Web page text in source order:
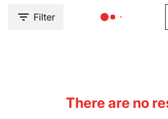
Filter
There are no